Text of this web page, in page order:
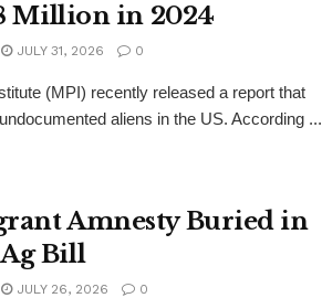
Million in 2024
JULY 31, 2026 0
(MPI) recently released a report that
aliens in the US. According ...
Amnesty Buried in
Bill
JULY 26, 2026 0